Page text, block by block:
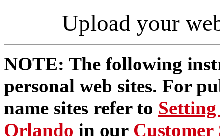
Upload your
NOTE: The following
personal web sites. For
name sites refer to
Orlando in our